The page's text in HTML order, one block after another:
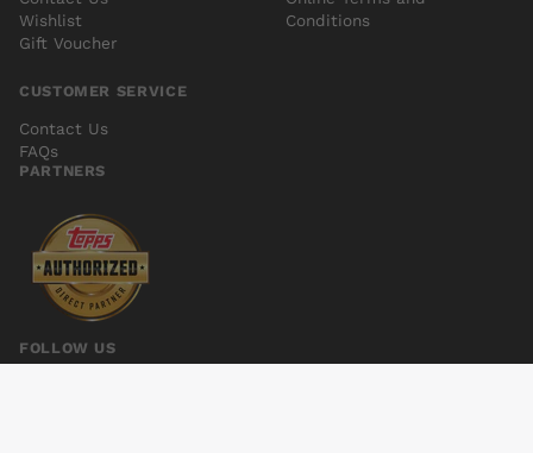
Wishlist
Gift Voucher
Conditions
CUSTOMER SERVICE
Contact Us
FAQs
PARTNERS
FOLLOW US